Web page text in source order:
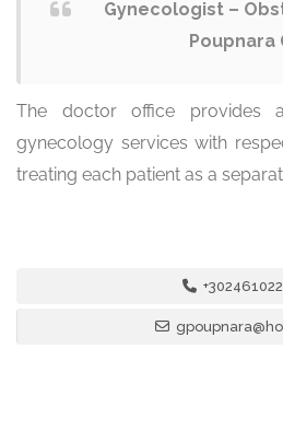
Gynecologist –
Poupnara
The doctor office provides
gynecology services with
treating each patient as a